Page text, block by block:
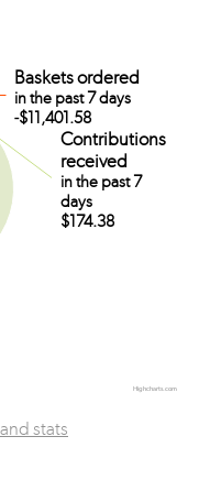
Baskets ordered
in the past 7 days
-$11,401.58
Baskets ordered
in the past 7 days
-$11,401.58
Contributions
received
in the past 7
days
$174.38
Contributions
received
in the past 7
days
$174.38
Highcharts.com
stats